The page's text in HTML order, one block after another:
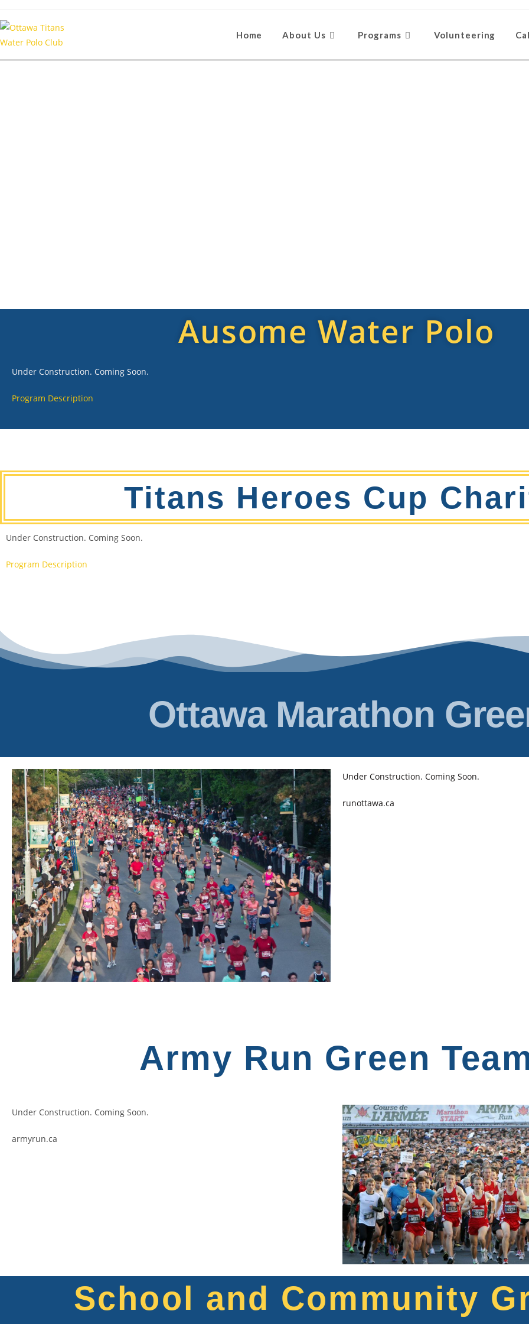
Home About Us Programs Volunteering
Ausome Water Polo
Under Construction. Coming Soon.
Program Description
Titans Heroes Cup
Under Construction. Coming Soon.
Program Description
Ottawa Marathon
Under Construction. Coming Soon.
runottawa.ca
Army Run Green
Under Construction. Coming Soon.
armyrun.ca
School and Community